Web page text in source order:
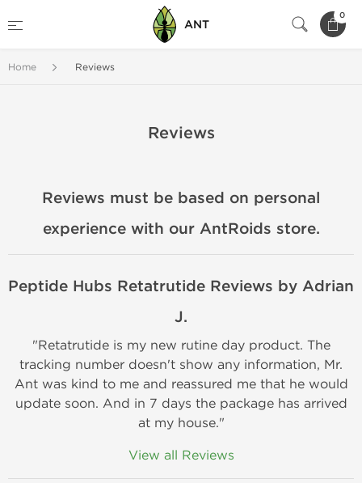
ANT
0
Home Reviews
Reviews
Reviews must be based on personal
experience with our AntRoids store.
Peptide Hubs Retatrutide Reviews by Adrian
J.
"Retatrutide is my new rutine day product. The
tracking number doesn't show any information, Mr.
Ant was kind to me and reassured me that he would
update soon. And in 7 days the package has arrived
at my house."
View all Reviews